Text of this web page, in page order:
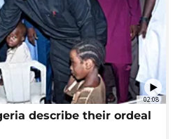
02:08
describe their ordeal